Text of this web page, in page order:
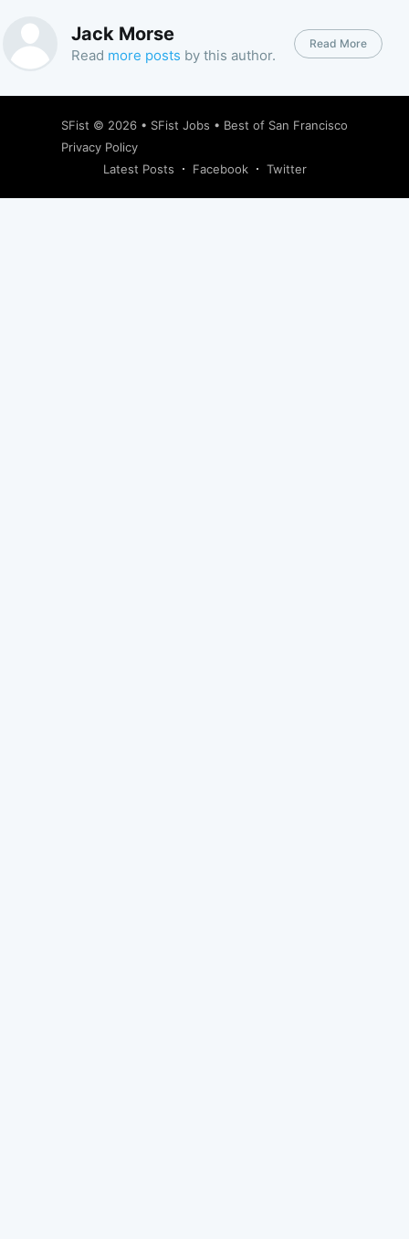
Jack Morse
Read more posts by this author.
Read More
SFist © 2026 • SFist Jobs • Best of San Francisco
Privacy Policy
Latest Posts
Facebook Twitter